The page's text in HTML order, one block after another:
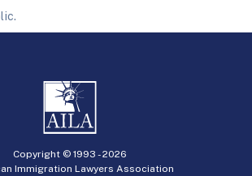
Copyright © 1993 -2026
Immigration Lawyers Association